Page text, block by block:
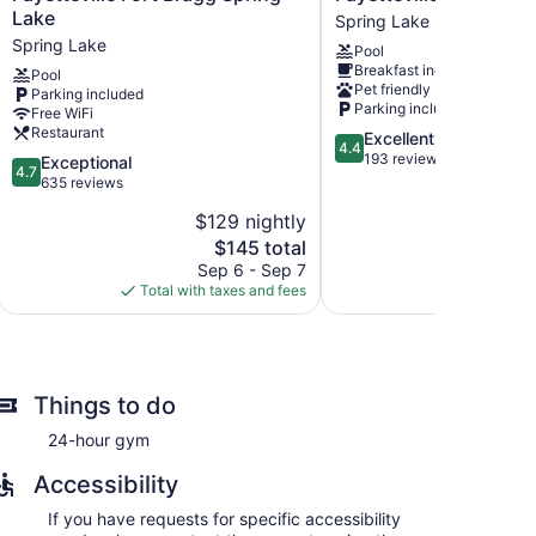
Marriott
Fayetteville
Fort
Bragg
Spring
Lake
Spring
Lake
Lake
Spring Lake
Pool
Parking included
Free WiFi
Restaurant
4.7
out
4.7 Exceptional
635 reviews
$129 nightly
The
price
is
$145
$145 total
Sep 6 - Sep 7
Total with taxes and fees
Hilton
Spring
Lake
Fayetteville
Spring
Lake
Spring Lake
Pool
Breakfast included
Pet friendly
Parking included
4.4
out
4.4 Excellent
193 reviews
Things to do
24-hour gym
Accessibility
If you have requests for specific accessibility